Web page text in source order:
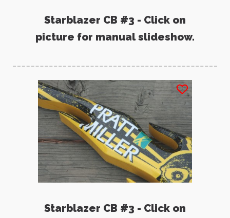
Starblazer CB #3 - Click on
picture for manual slideshow.
Starblazer CB #3 - Click on